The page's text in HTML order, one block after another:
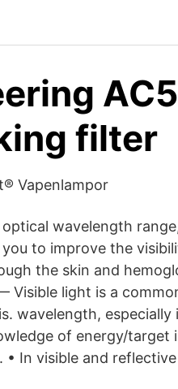
filter
Vapenlampor
wavelength
to improve the
the skin and
Visible light is a
wavelength,
of energy/
In visible and